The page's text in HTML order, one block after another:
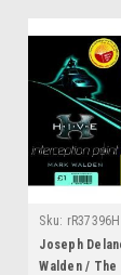
Sku: rR37396H
Joseph
Walden / The